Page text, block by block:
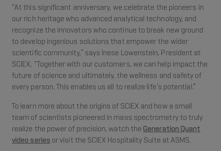
“At this significant anniversary, we celebrate the pioneers in
our rich heritage who advanced analytical technology, and
recognize the innovators who continue to break new ground
to develop ingenious solutions that empower the wider
scientific community,” says Inese Lowenstein, President at
SCIEX. “Together with our customers, we can help impact the
future of science and ultimately, the wellness and safety of
every person. This enables us all to realize life’s potential.”
To learn more about the origins of SCIEX and how a small
team of scientists pioneered in mass spectrometry to truly
realize the power of precision, watch the Generation Quant
video series or visit the SCIEX Hospitality Suite at ASMS.